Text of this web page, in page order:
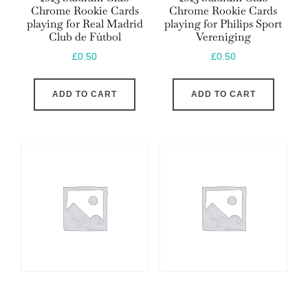
Chrome Rookie Cards
playing for Real Madrid
Club de Fútbol
£0.50
ADD TO CART
Chrome Rookie Cards
playing for Philips Sport
Vereniging
£0.50
ADD TO CART